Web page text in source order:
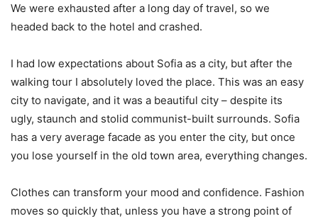
We were exhausted after a long day of travel, so we
headed back to the hotel and crashed.
I had low expectations about Sofia as a city, but after the
walking tour I absolutely loved the place. This was an easy
city to navigate, and it was a beautiful city – despite its
ugly, staunch and stolid communist-built surrounds. Sofia
has a very average facade as you enter the city, but once
you lose yourself in the old town area, everything changes.
Clothes can transform your mood and confidence. Fashion
moves so quickly that, unless you have a strong point of